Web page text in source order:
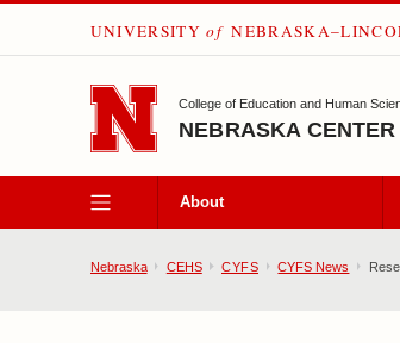
SKIP TO MAIN CONTENT
UNIVERSITY of
College of Education and Human
NEBRASKA
About
Nebraska CEHS CYFS CYFS News